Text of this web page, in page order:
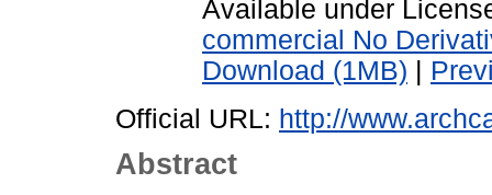
Available under
commercial No
Download (1MB) |
Official URL: http://
Abstract